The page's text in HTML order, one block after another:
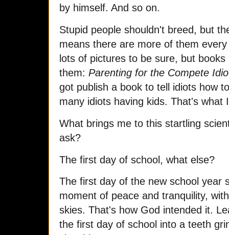
by himself. And so on.
Stupid people shouldn't breed, but
means there are more of them
lots of pictures to be sure, but
them: Parenting for the Compete
got publish a book to tell idiots how
many idiots having kids. That's what
What brings me to this startling
ask?
The first day of school, what else?
The first day of the new school year
moment of peace and tranquility,
skies. That's how God intended it.
the first day of school into a teeth